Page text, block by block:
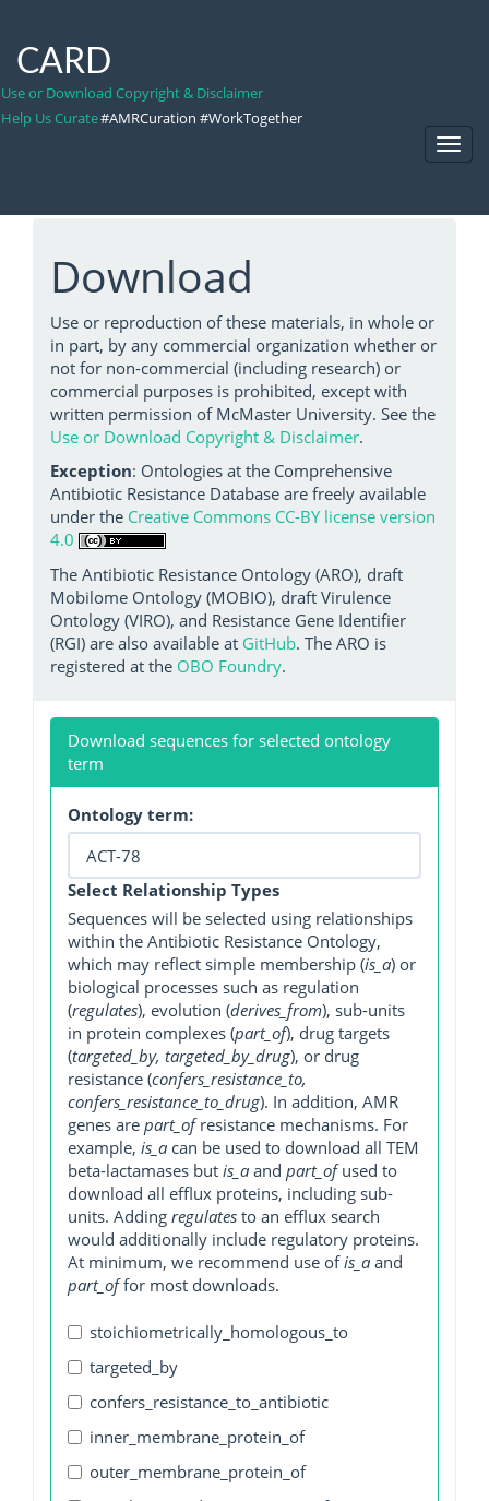
CARD
Use or Download Copyright & Disclaimer
Help Us Curate#AMRCuration #WorkTogether
Download
Use or reproduction of these materials, in whole or
in part, by any commercial organization whether or
not for non-commercial (including research) or
commercial purposes is prohibited, except with
written permission of McMaster University. See the
Use or Download Copyright & Disclaimer.
Exception: Ontologies at the Comprehensive
Antibiotic Resistance Database are freely available
under the Creative Commons CC-BY license version
4.0
The Antibiotic Resistance Ontology (ARO), draft
Mobilome Ontology (MOBIO), draft Virulence
Ontology (VIRO), and Resistance Gene Identifier
(RGI) are also available at GitHub. The ARO is
registered at the OBO Foundry.
Download sequences for selected ontology
term
Ontology term:
Select Relationship Types
Sequences will be selected using relationships
within the Antibiotic Resistance Ontology,
which may reflect simple membership (is_a) or
biological processes such as regulation
(regulates), evolution (derives_from), sub-units
in protein complexes (part_of), drug targets
(targeted_by, targeted_by_drug), or drug
resistance (confers_resistance_to,
confers_resistance_to_drug). In addition, AMR
genes are part_ofresistance mechanisms. For
example, is_a can be used to download all TEM
beta-lactamases but is_a and part_ofused to
download all efflux proteins, including sub-
units. Adding regulates to an efflux search
would additionally include regulatory proteins.
At minimum, we recommend use ofis_a and
part_offor most downloads.
stoichiometrically_homologous_to
targeted_by
confers_resistance_to_antibiotic
inner_membrane_protein_of
outer_membrane_protein_of